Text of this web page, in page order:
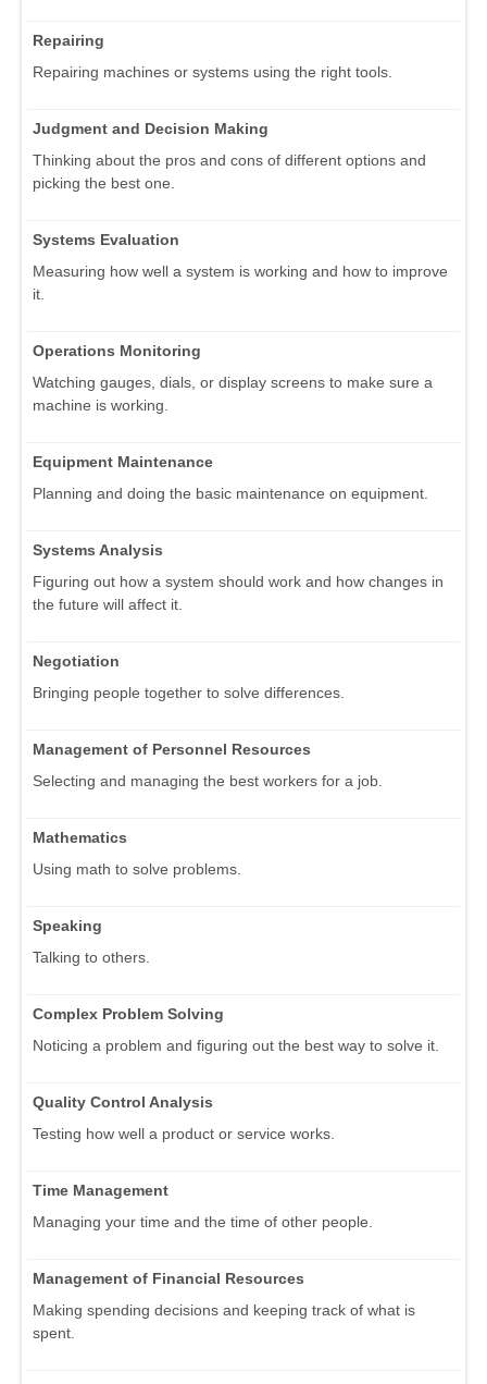
Repairing
Repairing machines or systems using the right tools.
Judgment and Decision Making
Thinking about the pros and cons of different options and
picking the best one.
Systems Evaluation
Measuring how well a system is working and how to improve
it.
Operations Monitoring
Watching gauges, dials, or display screens to make sure a
machine is working.
Equipment Maintenance
Planning and doing the basic maintenance on equipment.
Systems Analysis
Figuring out how a system should work and how changes in
the future will affect it.
Negotiation
Bringing people together to solve differences.
Management of Personnel Resources
Selecting and managing the best workers for a job.
Mathematics
Using math to solve problems.
Speaking
Talking to others.
Complex Problem Solving
Noticing a problem and figuring out the best way to solve it.
Quality Control Analysis
Testing how well a product or service works.
Time Management
Managing your time and the time of other people.
Management of Financial Resources
Making spending decisions and keeping track of what is
spent.